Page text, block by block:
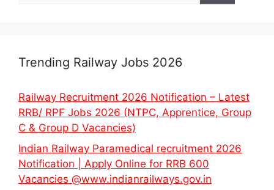
Trending Railway Jobs 2026
Railway Recruitment 2026 Notification – Latest
RRB/ RPF Jobs 2026 (NTPC, Apprentice, Group
C & Group D Vacancies)
Indian Railway Paramedical recruitment 2026
Notification | Apply Online for RRB 600
Vacancies @www.indianrailways.gov.in